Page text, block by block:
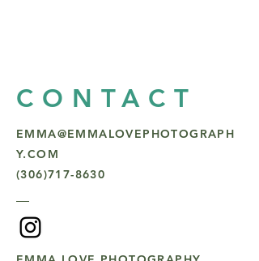
CONTACT
EMMA@EMMALOVEPHOTOGRAPH
Y.COM
(306)717-8630